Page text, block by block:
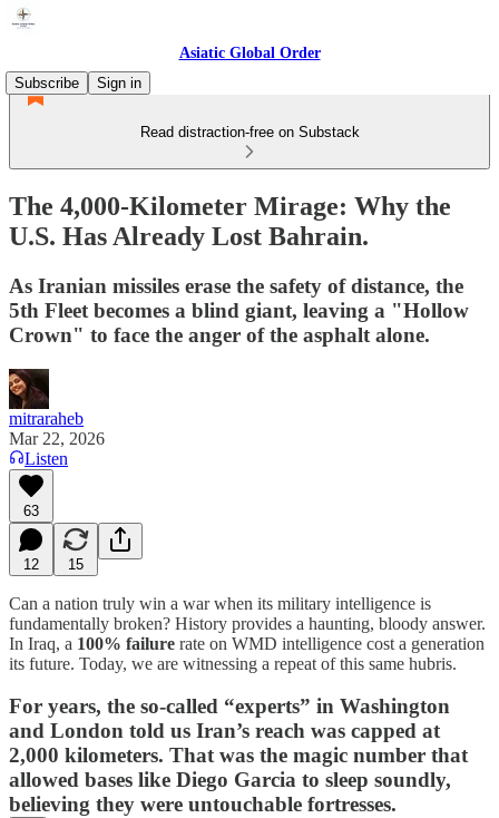
Asiatic Global Order
Subscribe
Sign in
Read distraction-free on Substack
The 4,000-Kilometer Mirage: Why the
U.S. Has Already Lost Bahrain.
As Iranian missiles erase the safety of distance, the
5th Fleet becomes a blind giant, leaving a "Hollow
Crown" to face the anger of the asphalt alone.
mitraraheb
Mar 22, 2026
Listen
63
12 15
Can a nation truly win a war when its military intelligence is
fundamentally broken? History provides a haunting, bloody answer.
In Iraq, a 100% failure rate on WMD intelligence cost a generation
its future. Today, we are witnessing a repeat of this same hubris.
For years, the so-called “experts” in Washington
and London told us Iran’s reach was capped at
2,000 kilometers. That was the magic number that
allowed bases like Diego Garcia to sleep soundly,
believing they were untouchable fortresses.